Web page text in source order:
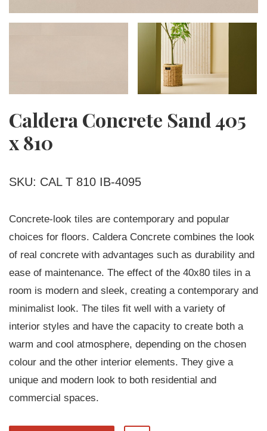
Caldera Concrete Sand 405
x 810
SKU: CAL T 810 IB-4095
Concrete-look tiles are contemporary and popular
choices for floors. Caldera Concrete combines the look
of real concrete with advantages such as durability and
ease of maintenance. The effect of the 40x80 tiles in a
room is modern and sleek, creating a contemporary and
minimalist look. The tiles fit well with a variety of
interior styles and have the capacity to create both a
warm and cool atmosphere, depending on the chosen
colour and the other interior elements. They give a
unique and modern look to both residential and
commercial spaces.